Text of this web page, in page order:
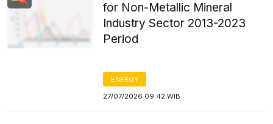
for Non-Metallic Mineral
Industry Sector 2013-2023
Period
ENERGY
27/07/2026 09:42 WIB